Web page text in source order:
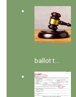
ballot t...